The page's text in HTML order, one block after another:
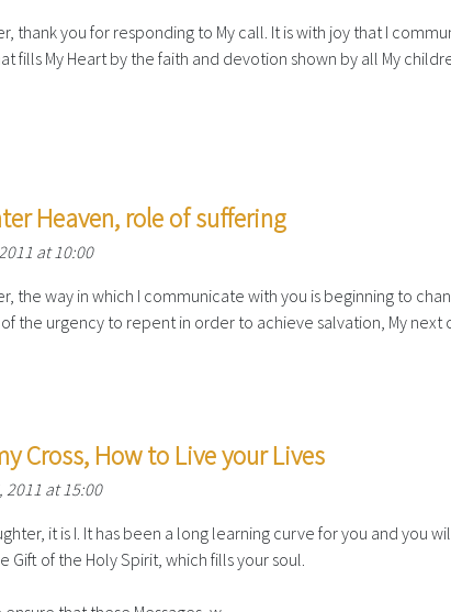
thank you for responding to My call. It is with joy that I
fills My Heart by the faith and devotion shown by all My
Heaven, role of suffering
at 10:00
the way in which I communicate with you is beginning to
the urgency to repent in order to achieve salvation, My
Cross, How to Live your Lives
2011 at 15:00
it is I. It has been a long learning curve for you and you
Gift of the Holy Spirit, which fills your soul.